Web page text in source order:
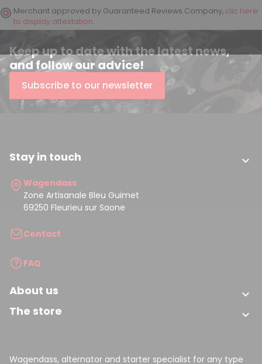
Merchant approved by Guaranteed Reviews Company, clic here
to display attestation.
Keep up to date with the latest news,
and follow our advice!
Subscribe to our newsletter
Stay in touch 
Wagendass
Zone Artisanale Bleu Guimet
69250 Fleurieu sur Saone
Contact
FAQ
About us 
The store 
Wagendass, alternator and starter specialist for any type